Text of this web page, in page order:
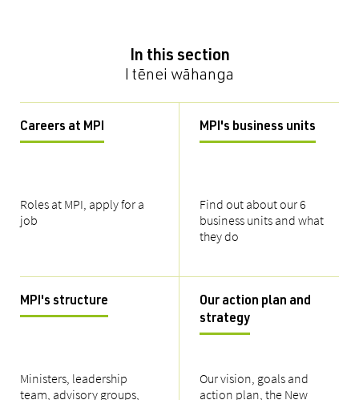
In this section
I tēnei wāhanga
Careers at MPI
Roles at MPI, apply for a
job
MPI's business units
Find out about our 6
business units and what
they do
MPI's structure
Ministers, leadership
team, advisory groups,
Our action plan and
strategy
Our vision, goals and
action plan, the New